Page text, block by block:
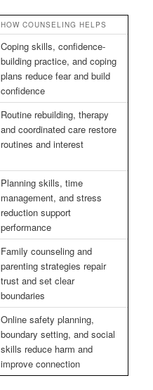
HOW COUNSELING HELPS
Coping skills, confidence-
building practice, and coping
plans reduce fear and build
confidence
Routine rebuilding, therapy
and coordinated care restore
routines and interest
Planning skills, time
management, and stress
reduction support
performance
Family counseling and
parenting strategies repair
trust and set clear
boundaries
Online safety planning,
boundary setting, and social
skills reduce harm and
improve connection